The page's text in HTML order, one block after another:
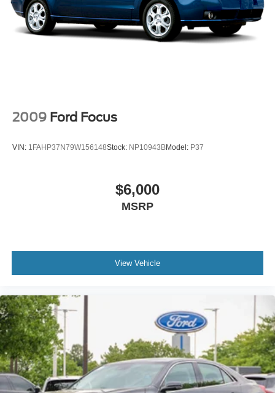
2009 Ford Focus
VIN: 1FAHP37N79W156148Stock: NP10943BModel: P37
$6,000
MSRP
View Vehicle